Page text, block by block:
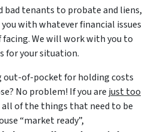
bad tenants to probate and liens,
with whatever financial issues
facing. We will work with you to
for your situation.
out-of-pocket for holding costs
No problem! If you are just too
all of the things that need to be
“market ready”,